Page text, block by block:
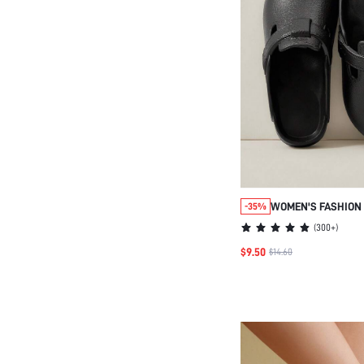
-35% WOMEN'S
WEDGE SANDALS,
IDEAL FOR BEACH
(300+)
$9.50 $14.60